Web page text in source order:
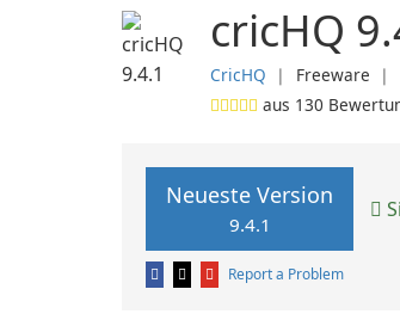
cricHQ
CricHQ ❘ Freeware ❘
aus 130
Neueste Version
9.4.1
Report a Problem